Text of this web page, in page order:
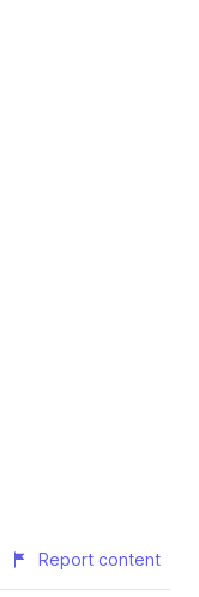
Report content